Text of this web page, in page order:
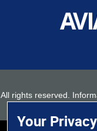
Your Privacy
. All rights reserved.